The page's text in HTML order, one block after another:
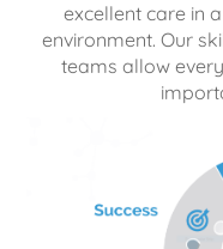
excellent care in
environment. Our
teams allow